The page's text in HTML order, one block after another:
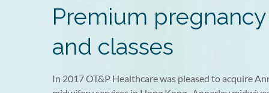
Territories, HK
HK
Premium
and classes
In 2017 OT&P Healthcare was pleased to acquire